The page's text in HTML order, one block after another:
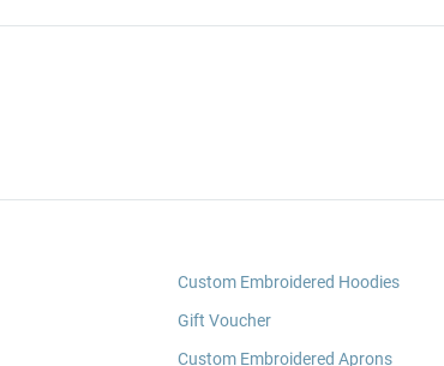
Custom Embroidered Hoodies
Gift Voucher
Custom Embroidered Aprons